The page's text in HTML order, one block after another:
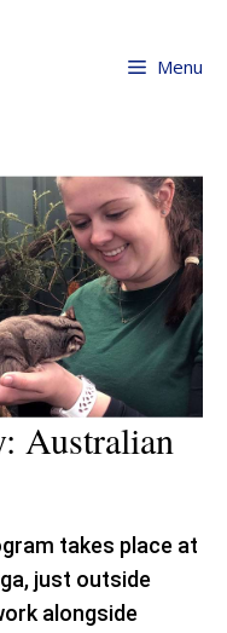
Menu
Australian
takes place at
just outside
alongside